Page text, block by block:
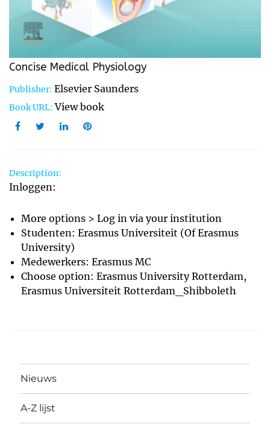
Concise Medical Physiology
Publisher: Elsevier Saunders
Book URL:View book
Description:
Inloggen:
More options > Log in via your institution
Studenten: Erasmus Universiteit (Of Erasmus
University)
Medewerkers: Erasmus MC
Choose option: Erasmus University Rotterdam,
Erasmus Universiteit Rotterdam_Shibboleth
Nieuws
A-Z lijst